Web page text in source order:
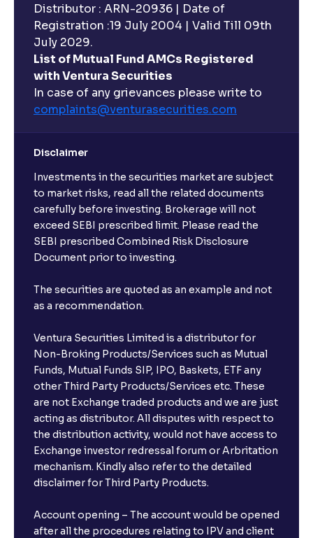
Distributor : ARN-20936 | Date of
Registration :19 July 2004 | Valid Till 09th
July 2029.
List of Mutual Fund AMCs Registered
with Ventura Securities
In case of any grievances please write to
complaints@venturasecurities.com
Disclaimer
Investments in the securities market are subject
to market risks, read all the related documents
carefully before investing. Brokerage will not
exceed SEBI prescribed limit. Please read the
SEBI prescribed Combined Risk Disclosure
Document prior to investing.
The securities are quoted as an example and not
as a recommendation.
Ventura Securities Limited is a distributor for
Non-Broking Products/Services such as Mutual
Funds, Mutual Funds SIP, IPO, Baskets, ETF any
other Third Party Products/Services etc. These
are not Exchange traded products and we are just
acting as distributor. All disputes with respect to
the distribution activity, would not have access to
Exchange investor redressal forum or Arbritation
mechanism. Kindly also refer to the detailed
disclaimer for Third Party Products.
Account opening – The account would be opened
after all the procedures relating to IPV and client